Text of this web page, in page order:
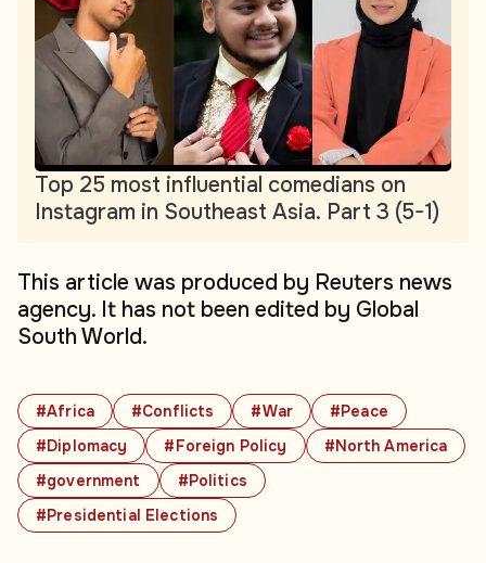
#Africa #Conflicts #War
#Peace
#Diplomacy
#Foreign Policy
#North America
#government
#Politics
#Presidential Elections
Top 25 most influential comedians on
Instagram in Southeast Asia. Part 3 (5-1)
This article was produced by Reuters news
agency. It has not been edited by Global
South World.